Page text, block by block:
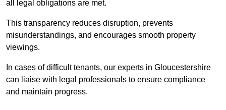
all legal obligations are met.
This transparency reduces disruption, prevents
misunderstandings, and encourages smooth property
viewings.
In cases of difficult tenants, our experts in Gloucestershire
can liaise with legal professionals to ensure compliance
and maintain progress.